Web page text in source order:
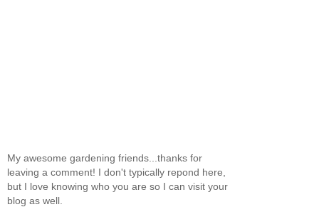
My awesome gardening friends...thanks for
leaving a comment! I don't typically repond here,
but I love knowing who you are so I can visit your
blog as well.